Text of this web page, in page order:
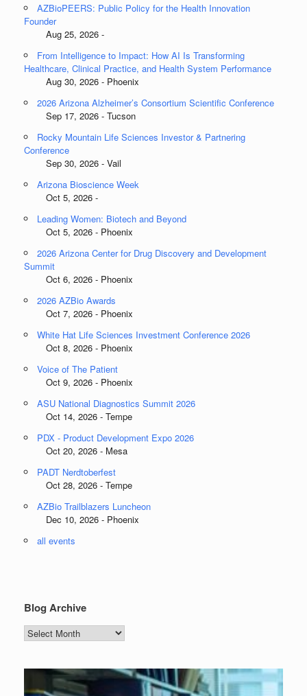
AZBioPEERS: Public Policy for the Health Innovation
Founder
Aug 25, 2026 -
From Intelligence to Impact: How AI Is Transforming
Healthcare, Clinical Practice, and Health System Performance
Aug 30, 2026 - Phoenix
2026 Arizona Alzheimer’s Consortium Scientific Conference
Sep 17, 2026 - Tucson
Rocky Mountain Life Sciences Investor & Partnering
Conference
Sep 30, 2026 - Vail
Arizona Bioscience Week
Oct 5, 2026 -
Leading Women: Biotech and Beyond
Oct 5, 2026 - Phoenix
2026 Arizona Center for Drug Discovery and Development
Summit
Oct 6, 2026 - Phoenix
2026 AZBio Awards
Oct 7, 2026 - Phoenix
White Hat Life Sciences Investment Conference 2026
Oct 8, 2026 - Phoenix
Voice of The Patient
Oct 9, 2026 - Phoenix
ASU National Diagnostics Summit 2026
Oct 14, 2026 - Tempe
PDX - Product Development Expo 2026
Oct 20, 2026 - Mesa
PADT Nerdtoberfest
Oct 28, 2026 - Tempe
AZBio Trailblazers Luncheon
Dec 10, 2026 - Phoenix
all events
Blog Archive
Blog
Archive